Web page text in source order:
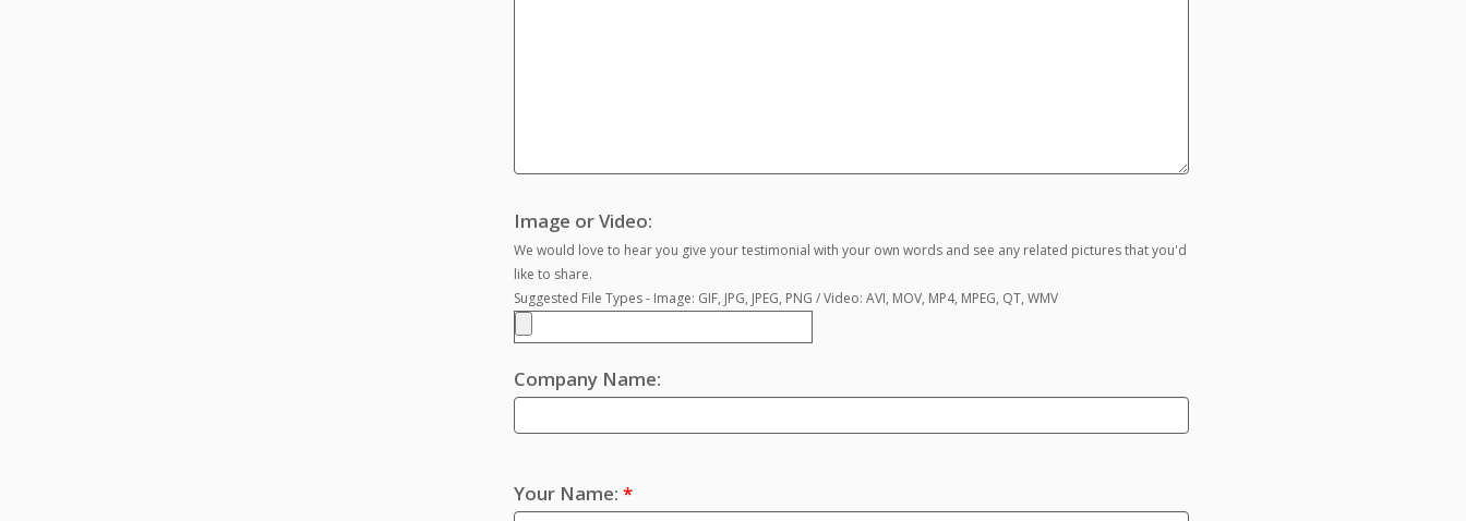
Image or Video:
We would love to hear you give your testimonial with your own words and see any related pictures that you'd
like to share.
Suggested File Types - Image: GIF, JPG, JPEG, PNG / Video: AVI, MOV, MP4, MPEG, QT, WMV
Company Name:
Your Name: *